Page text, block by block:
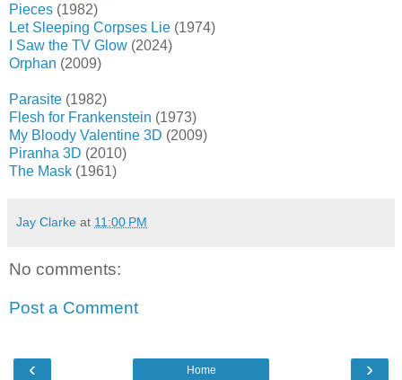
Pieces (1982)
Let Sleeping Corpses Lie (1974)
I Saw the TV Glow (2024)
Orphan (2009)
Parasite (1982)
Flesh for Frankenstein (1973)
My Bloody Valentine 3D (2009)
Piranha 3D (2010)
The Mask (1961)
Jay Clarke at 11:00 PM
No comments:
Post a Comment
‹ ›
Home